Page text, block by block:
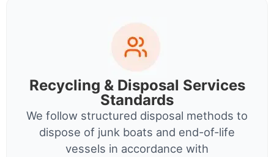
Recycling & Disposal Services
Standards
We follow structured disposal methods to
dispose of junk boats and end-of-life
vessels in accordance with